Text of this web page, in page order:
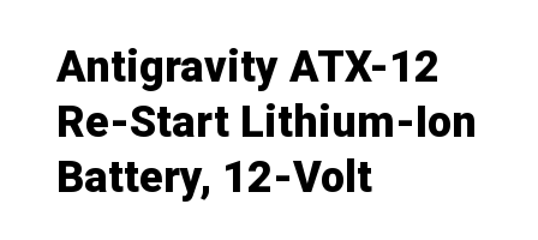
Antigravity ATX-12
Re-Start Lithium-Ion
Battery, 12-Volt